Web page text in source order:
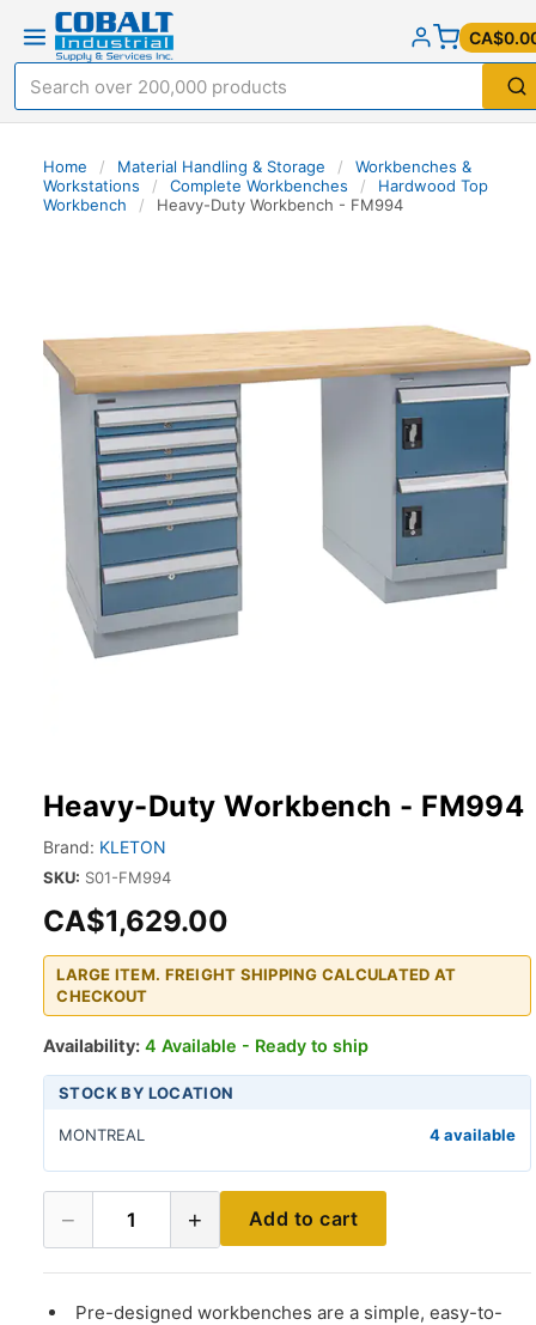
Home / Material Handling & Storage /
Workbenches &
Workstations
/ Complete Workbenches /
Hardwood Top
Workbench
/ Heavy-Duty Workbench - FM994
Heavy-Duty Workbench - FM994
Brand: KLETON
SKU: S01-FM994
CA$1,629.00
LARGE ITEM. FREIGHT SHIPPING CALCULATED AT
CHECKOUT
Availability: 4 Available - Ready to ship
STOCK BY LOCATION
MONTREAL 4 available
− 1 + Add to cart
Pre-designed workbenches are a simple, easy-to-